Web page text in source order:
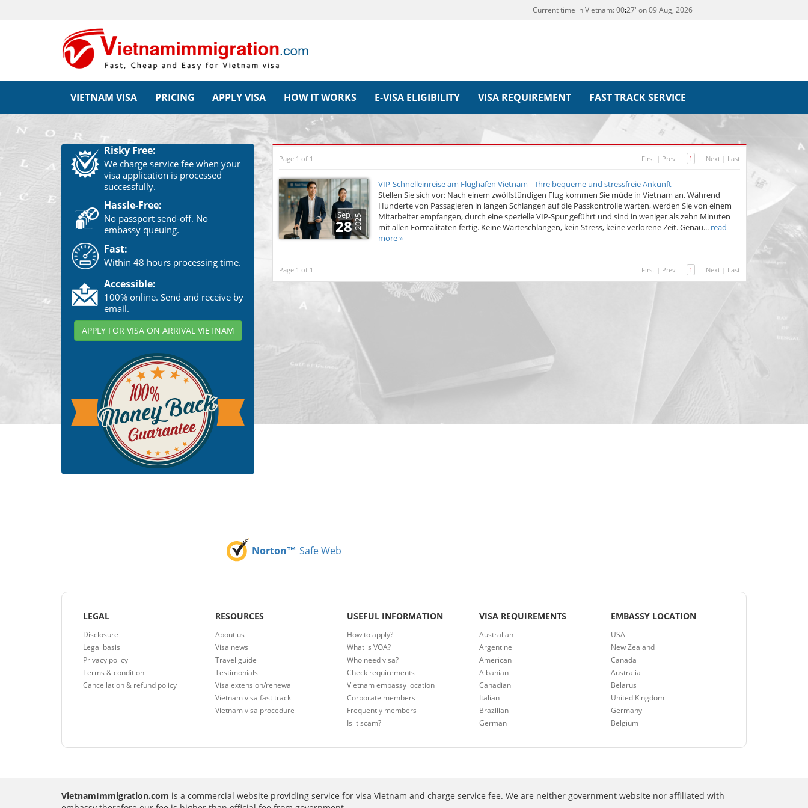
Current time in Vietnam:0027' on 09 Aug, 2026
VIETNAM VISA PRICING APPLY VISA HOW IT WORKS E-VISA ELIGIBILITY VISA REQUIREMENT FAST TRACK SERVICE
Risky Free:
We charge service fee when your
visa application is processed
successfully.
Hassle-Free:
No passport send-off. No
embassy queuing.
Fast:
Within 48 hours processing time.
Accessible:
100% online. Send and receive by
email.
APPLY FOR VISA ON ARRIVAL VIETNAM
Page 1 of 1 First | Prev 1 Next | Last
Sep
282025
VIP-Schnelleinreise am Flughafen Vietnam – Ihre bequeme und stressfreie Ankunft
Stellen Sie sich vor: Nach einem zwölfstündigen Flug kommen Sie müde in Vietnam an. Während
Hunderte von Passagieren in langen Schlangen auf die Passkontrolle warten, werden Sie von einem
Mitarbeiter empfangen, durch eine spezielle VIP-Spur geführt und sind in weniger als zehn Minuten
mit allen Formalitäten fertig. Keine Warteschlangen, kein Stress, keine verlorene Zeit. Genau... read
more »
Page 1 of 1 First | Prev 1 Next | Last
Norton™ Safe Web
LEGAL
Disclosure
Legal basis
Privacy policy
Terms & condition
Cancellation & refund policy
RESOURCES
About us
Visa news
Travel guide
Testimonials
Visa extension/renewal
Vietnam visa fast track
Vietnam visa procedure
USEFUL INFORMATION
How to apply?
What is VOA?
Who need visa?
Check requirements
Vietnam embassy location
Corporate members
Frequently members
Is it scam?
VISA REQUIREMENTS
Australian
Argentine
American
Albanian
Canadian
Italian
Brazilian
German
EMBASSY LOCATION
USA
New Zealand
Canada
Australia
Belarus
United Kingdom
Germany
Belgium
VietnamImmigration.com is a commercial website providing service for visa Vietnam and charge service fee. We are neither government website nor affiliated with